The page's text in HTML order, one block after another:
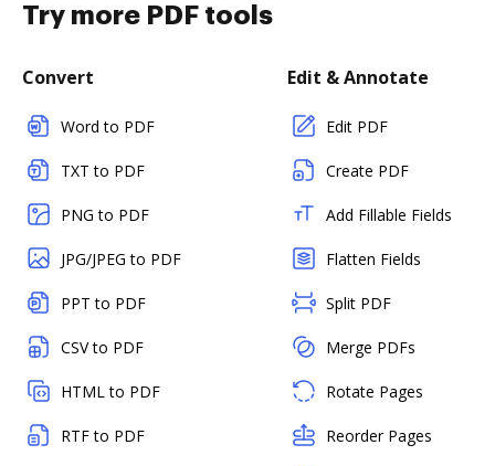
Try more PDF tools
Convert
Word to PDF
TXT to PDF
PNG to PDF
JPG/JPEG to PDF
PPT to PDF
CSV to PDF
HTML to PDF
RTF to PDF
Edit & Annotate
Edit PDF
Create PDF
Add Fillable Fields
Flatten Fields
Split PDF
Merge PDFs
Rotate Pages
Reorder Pages